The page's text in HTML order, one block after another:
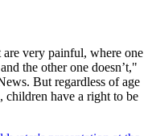
are very painful, where one
the other one doesn’t,"
But regardless of age
children have a right to be